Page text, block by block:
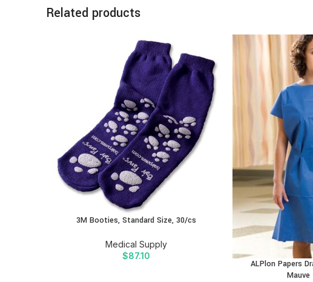
Related products
3M Booties, Standard Size, 30/cs
Medical Supply
$87.10
ALPlon Papers
Mauve